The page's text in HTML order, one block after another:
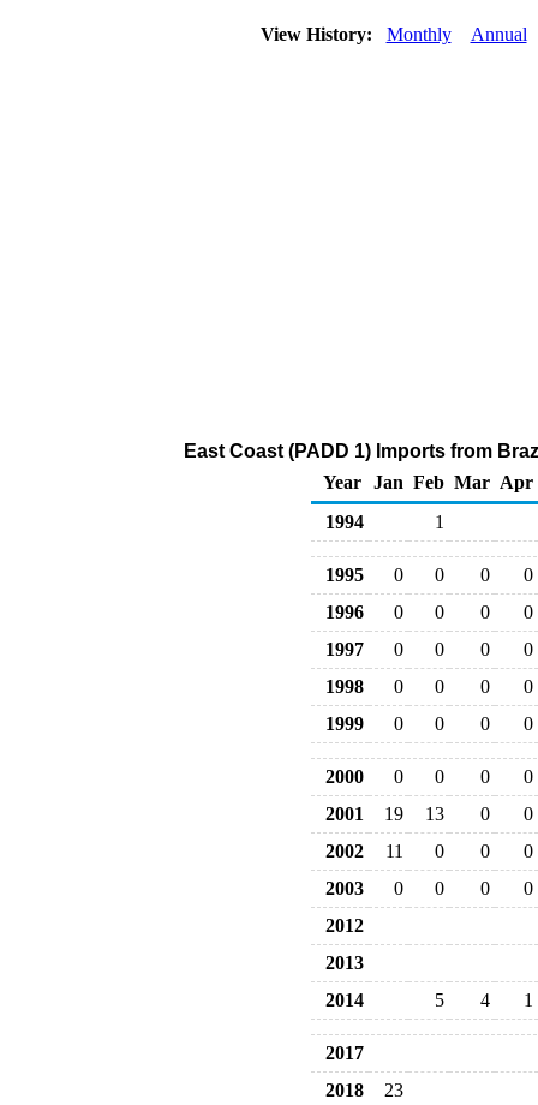
View History: Monthly Annual
East Coast (PADD 1) Imports from
Year
Jan Feb Mar Apr
1994
1
1995 0 0 0
0
1996
0 0 0
0
1997
0 0 0
0
1998
0 0 0
0
1999
0 0 0 0
2000 0 0 0
0
2001
19 13 0
0
2002
11 0 0
0
2003
0 0 0
0
2012
2013
2014
5 4 1
2017
2018
23